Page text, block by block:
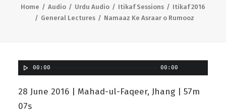
Home Audio Urdu Audio Itikaf Sessions
Itikaf 2016
General Lectures
Namaaz Ke Asraar o Rumooz
00:00 00:00
28 June 2016 | Mahad-ul-Faqeer, Jhang | 57m
07s